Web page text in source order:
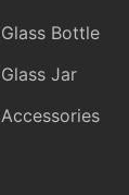
Glass Bottle
Glass Jar
Accessories